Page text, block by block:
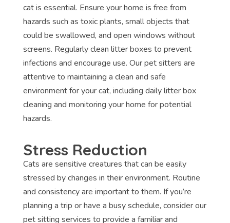
cat is essential. Ensure your home is free from
hazards such as toxic plants, small objects that
could be swallowed, and open windows without
screens. Regularly clean litter boxes to prevent
infections and encourage use. Our pet sitters are
attentive to maintaining a clean and safe
environment for your cat, including daily litter box
cleaning and monitoring your home for potential
hazards.
Stress Reduction
Cats are sensitive creatures that can be easily
stressed by changes in their environment. Routine
and consistency are important to them. If you’re
planning a trip or have a busy schedule, consider our
pet sitting services to provide a familiar and